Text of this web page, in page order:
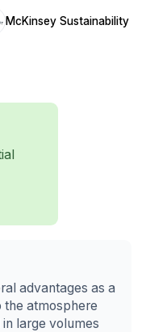
McKinsey Sustainability
advantages as a
the atmosphere
large volumes